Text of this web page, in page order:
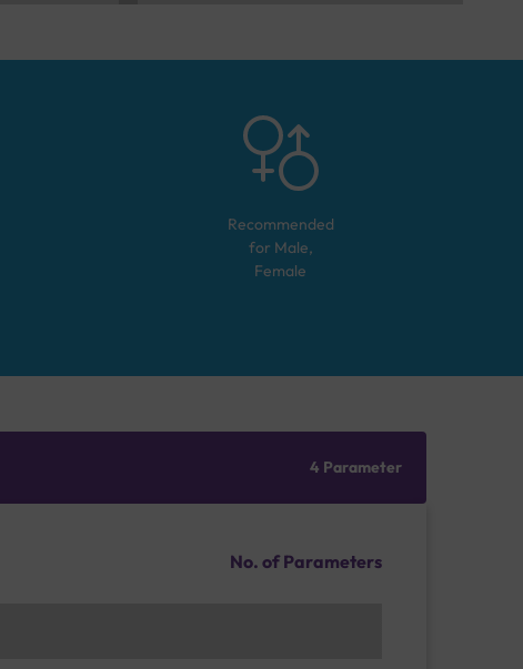
Recommended
for Male,
Female
4 Parameter
No. of Parameters